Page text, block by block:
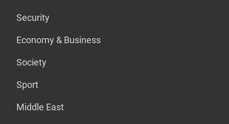
Security
Economy & Business
Society
Sport
Middle East